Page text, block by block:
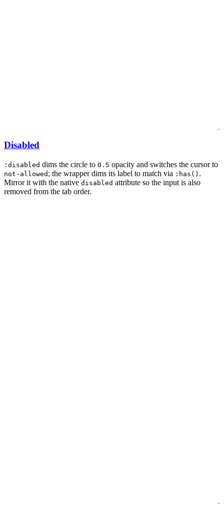
Disabled
:disabled dims the circle to 0.5 opacity and switches the cursor to
not-allowed ; the wrapper dims its label to match via :has() .
Mirror it with the native disabled attribute so the input is also
removed from the tab order.